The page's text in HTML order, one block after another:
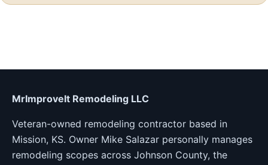
MrImproveIt Remodeling LLC
Veteran-owned remodeling contractor based in
Mission, KS. Owner Mike Salazar personally manages
remodeling scopes across Johnson County, the